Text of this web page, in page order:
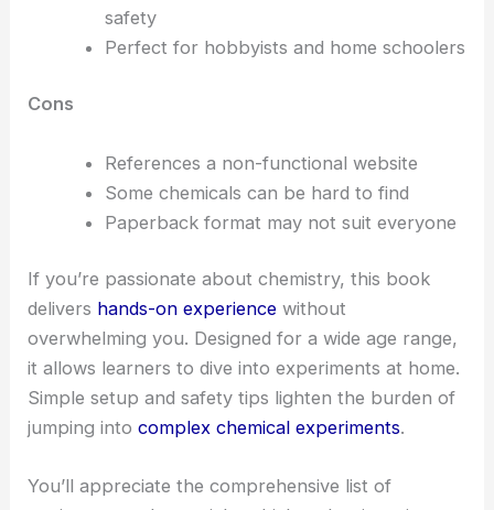
safety
Perfect for hobbyists and home schoolers
Cons
References a non-functional website
Some chemicals can be hard to find
Paperback format may not suit everyone
If you’re passionate about chemistry, this book
delivers hands-on experience without
overwhelming you. Designed for a wide age range,
it allows learners to dive into experiments at home.
Simple setup and safety tips lighten the burden of
jumping intocomplex chemical experiments.
You’ll appreciate the comprehensive list of